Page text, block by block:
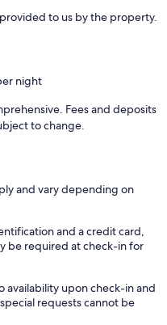
to us by the property.
night
Fees and deposits
to change.
and vary depending on
and a credit card,
be required at check-in for
availability upon check-in and
requests cannot be